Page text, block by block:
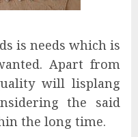
is needs which is
Apart from
will lisplang
the said
the long time.